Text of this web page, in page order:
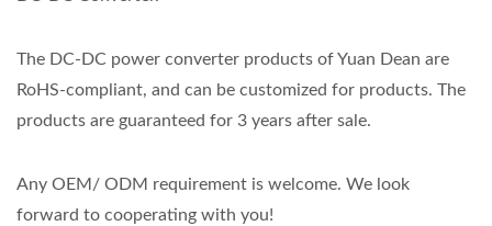
The DC-DC power converter products of Yuan Dean are
RoHS-compliant, and can be customized for products. The
products are guaranteed for 3 years after sale.
Any OEM/ ODM requirement is welcome. We look
forward to cooperating with you!